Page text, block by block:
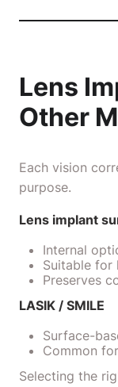
Lens
Other
Each vision
purpose.
Lens implant
Internal
Suitable for
Preserves
LASIK / SMILE
Surface-
Common
Selecting the